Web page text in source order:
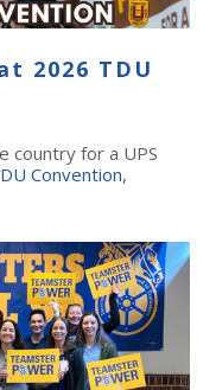
2026 TDU
country for a UPS
Convention,